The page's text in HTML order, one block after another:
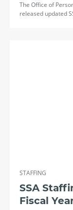
The Office of
released updated
STAFFING
SSA
Fiscal